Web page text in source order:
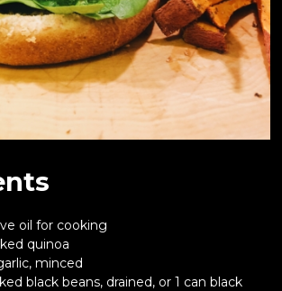
oil for cooking
quinoa
minced
black beans, drained, or 1 can black